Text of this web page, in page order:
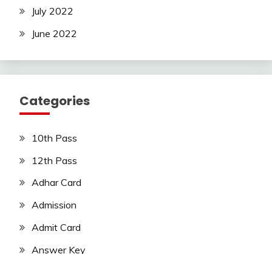
July 2022
June 2022
Categories
10th Pass
12th Pass
Adhar Card
Admission
Admit Card
Answer Key